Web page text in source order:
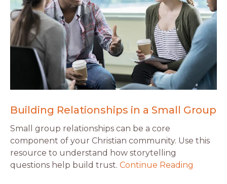
Building Relationships in a Small Group
Small group relationships can be a core
component of your Christian community. Use this
resource to understand how storytelling
questions help build trust. Continue Reading